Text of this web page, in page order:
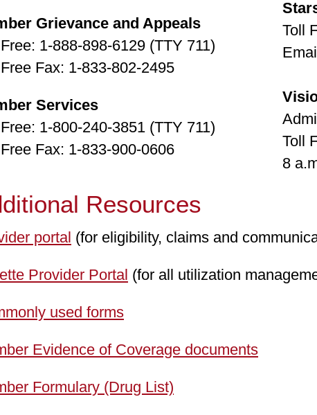
Grievance and Appeals
1-888-898-6129 (TTY 711)
Fax: 1-833-802-2495
Services
1-800-240-3851 (TTY 711)
Fax: 1-833-900-0606
Toll
Toll
8
Resources
portal (for eligibility, claims and
Provider Portal (for all utilization
used forms
Evidence of Coverage documents
Formulary (Drug List)